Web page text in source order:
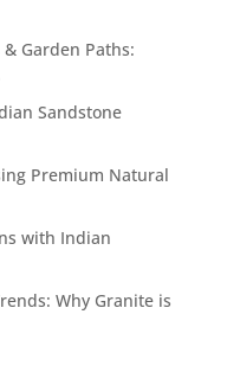
Garden Paths:
Sandstone
Premium Natural
with Indian
Why Granite is